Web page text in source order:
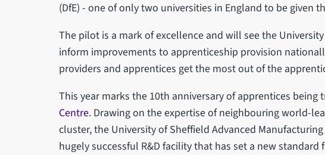
(DfE) - one of only two universities in England to be given
The pilot is a mark of excellence and will see the
inform improvements to apprenticeship provision
providers and apprentices get the most out of the
This year marks the 10th anniversary of apprentices being
Centre. Drawing on the expertise of neighbouring world-
cluster, the University of Sheffield Advanced Manufacturing
hugely successful R&D facility that has set a new